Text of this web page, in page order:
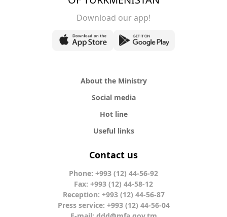
Download our app!
About the Ministry
Social media
Hot line
Useful links
Contact us
Phone: +993 (12) 44-56-92
Fax: +993 (12) 44-58-12
Reception: +993 (12) 44-56-87
Press service: +993 (12) 44-56-04